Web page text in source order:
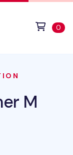
0
M